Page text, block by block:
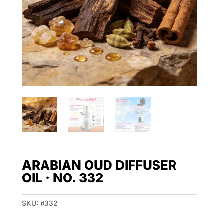
ARABIAN OUD DIFFUSER
OIL · NO. 332
SKU: #332